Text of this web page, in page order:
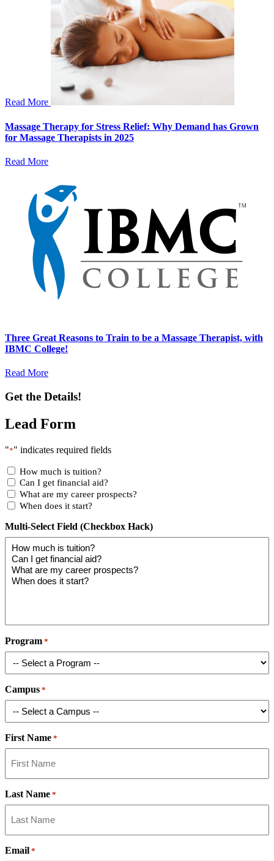
Read More
Massage Therapy for Stress Relief: Why Demand has Grown
for Massage Therapists in 2025
Read More
Three Great Reasons to Train to be a Massage Therapist, with
IBMC College!
Read More
Get the Details!
Lead Form
"*" indicates required fields
How much is tuition?
Can I get financial aid?
What are my career prospects?
When does it start?
Multi-Select Field (Checkbox Hack)
Program *
Campus *
First Name *
Last Name *
Email *